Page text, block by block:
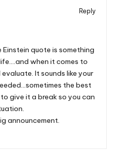
Reply
quote is something
when it comes to
It sounds like your
the best
give it a break so you can
announcement.